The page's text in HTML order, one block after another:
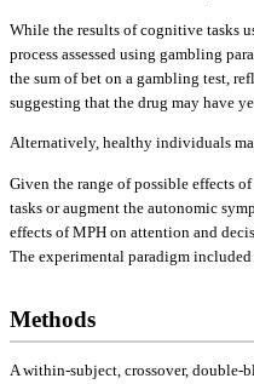
While the results of cognitive tasks
process assessed using gambling
the sum of bet on a gambling test,
suggesting that the drug may have
Alternatively, healthy individuals
Given the range of possible effects
tasks or augment the autonomic
effects of MPH on attention and
The experimental paradigm
Methods
A within-subject, crossover, double-